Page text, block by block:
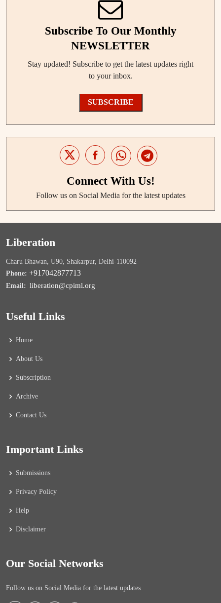
Subscribe To Our Monthly
NEWSLETTER
Stay updated! Subscribe to get the latest updates right
to your inbox.
SUBSCRIBE
Connect With Us!
Follow us on Social Media for the latest updates
Liberation
Charu Bhawan, U90, Shakarpur, Delhi-110092
Phone: +917042877713
Email: liberation@cpiml.org
Useful Links
Home
About Us
Subscription
Archive
Contact Us
Important Links
Submissions
Privacy Policy
Help
Disclaimer
Our Social Networks
Follow us on Social Media for the latest updates